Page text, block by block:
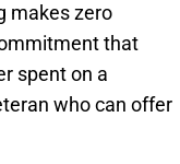
makes zero
that
spent on a
who can offer